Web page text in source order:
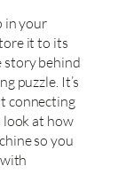
in your
it to its
story behind
puzzle. It’s
connecting
look at how
so you